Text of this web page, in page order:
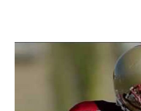
Welcome to
Football Management
Are you ready to dive into
management? At